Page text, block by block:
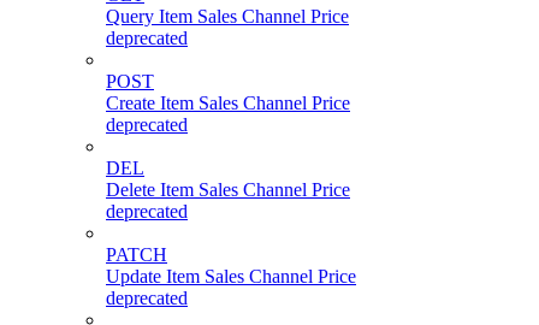
Query Item Sales Channel Price
deprecated
POST
Create Item Sales Channel Price
deprecated
DEL
Delete Item Sales Channel Price
deprecated
PATCH
Update Item Sales Channel Price
deprecated